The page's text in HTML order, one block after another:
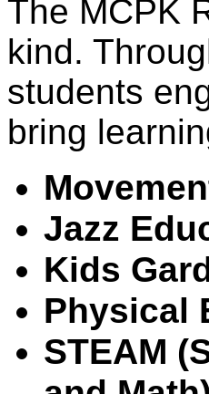
The MCPK
kind.
students
bring
Jazz
Kids
Physical
STEAM